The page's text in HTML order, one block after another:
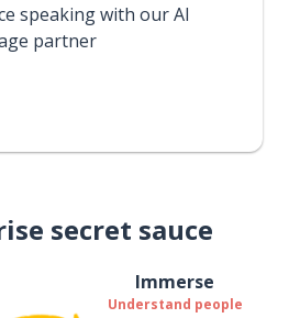
speaking with our AI
partner
secret sauce
Immerse
Understand people